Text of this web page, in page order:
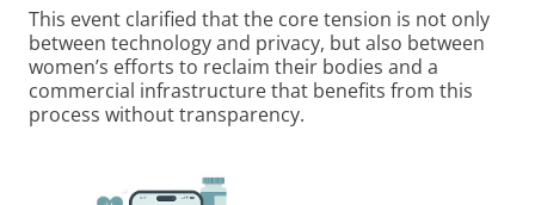
This event clarified that the core tension is not only
between technology and privacy, but also between
women’s efforts to reclaim their bodies and a
commercial infrastructure that benefits from this
process without transparency.